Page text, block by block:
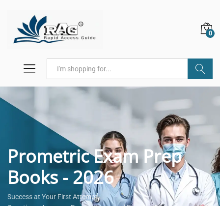
0
Prometric Exam Prep
Books - 2026
Success at Your First Attempt.